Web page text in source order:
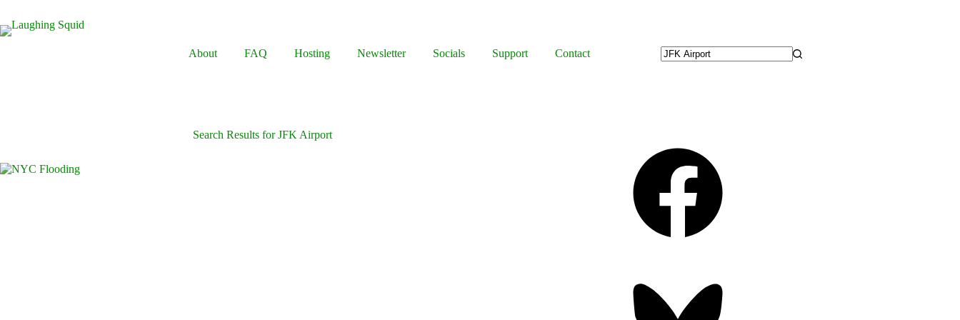
content
About
FAQ Hosting Newsletter Socials Support
Contact
Search Results for JFK Airport